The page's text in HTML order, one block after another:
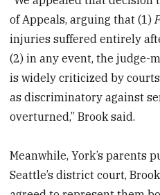
of Appeals, arguing that (1)
injuries suffered entirely
(2) in any event, the judge-
is widely criticized by
as discriminatory against
overturned,” Brook said.
Meanwhile, York’s parents
Seattle’s district court,